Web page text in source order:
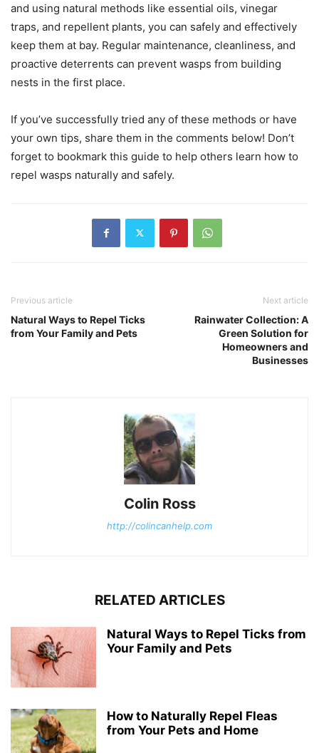
and using natural methods like essential oils, vinegar
traps, and repellent plants, you can safely and effectively
keep them at bay. Regular maintenance, cleanliness, and
proactive deterrents can prevent wasps from building
nests in the first place.
If you’ve successfully tried any of these methods or have
your own tips, share them in the comments below! Don’t
forget to bookmark this guide to help others learn how to
repel wasps naturally and safely.
Previous article
Natural Ways to Repel Ticks
from Your Family and Pets
Next article
Rainwater Collection: A
Green Solution for
Homeowners and
Businesses
Colin Ross
http://colincanhelp.com
RELATED ARTICLES
Natural Ways to Repel Ticks from
Your Family and Pets
How to Naturally Repel Fleas
from Your Pets and Home